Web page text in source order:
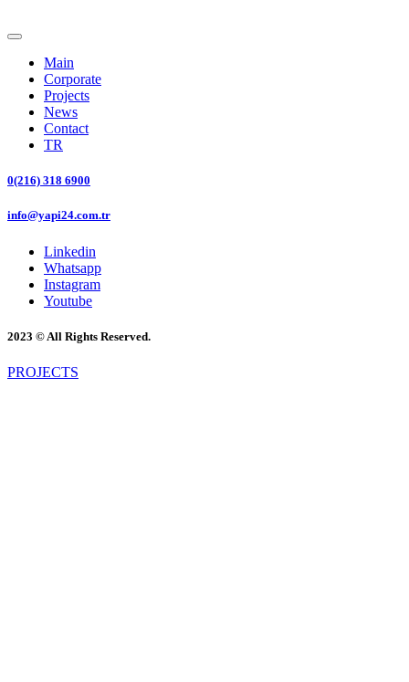
Main
Corporate
Projects
News
Contact
TR
0(216) 318 6900
info@yapi24.com.tr
Linkedin
Whatsapp
Instagram
Youtube
2023 © All Rights Reserved.
PROJECTS